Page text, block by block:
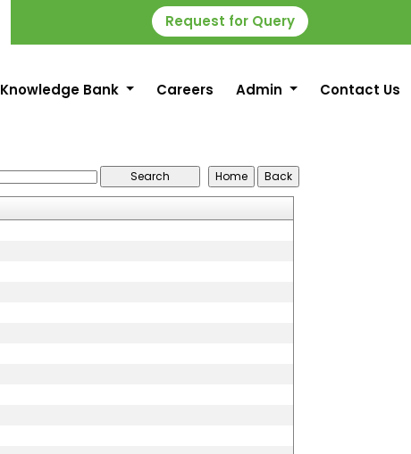
Request for Query
Knowledge Bank Careers Admin Contact Us